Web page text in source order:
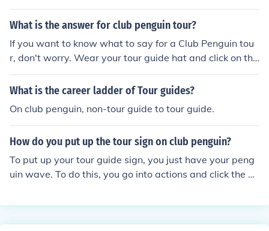
sign
What is the answer for club penguin tour?
If you want to know what to say for a Club Penguin tou
r, don't worry. Wear your tour guide hat and click on the
thing that you say messages. Scroll over Activities and
then click on Give A Tour.
What is the career ladder of Tour guides?
On club penguin, non-tour guide to tour guide.
How do you put up the tour sign on club penguin?
To put up your tour guide sign, you just have your peng
uin wave. To do this, you go into actions and click the pi
aring the tour guide hat for this to work. If it still won't w